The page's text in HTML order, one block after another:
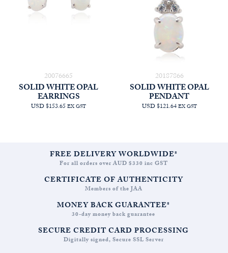
20076665
SOLID WHITE OPAL
EARRINGS
USD $153.65EX GST
20187866
SOLID WHITE OPAL
PENDANT
USD $121.64EX GST
FREE DELIVERY WORLDWIDE*
For all orders over AUD $330 inc GST
CERTIFICATE OF AUTHENTICITY
Members of the JAA
MONEY BACK GUARANTEE*
30-day money back guarantee
SECURE CREDIT CARD PROCESSING
Digitally signed, Secure SSL Server